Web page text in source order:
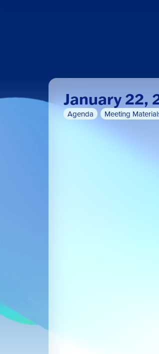
January 22,
Agenda Meeting